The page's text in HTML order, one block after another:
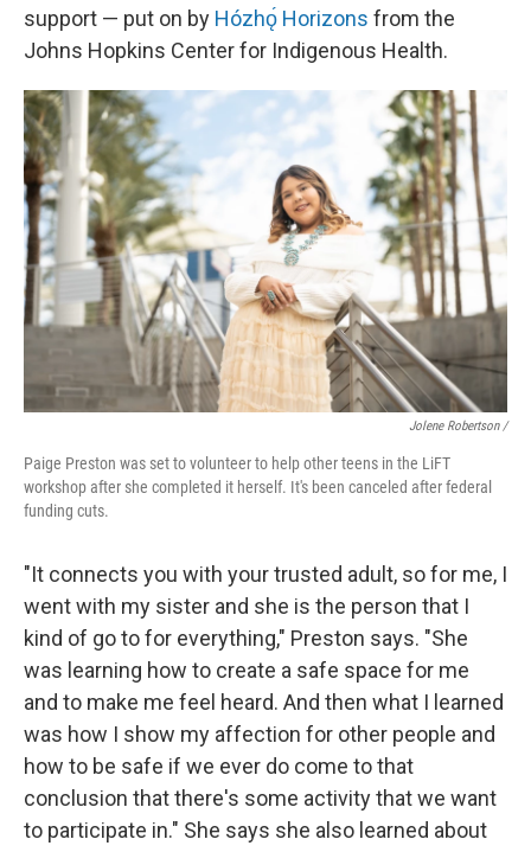
support — put on by Hózhǫ́ Horizons from the
Johns Hopkins Center for Indigenous Health.
Jolene Robertson/
Paige Preston was set to volunteer to help other teens in the LiFT
workshop after she completed it herself. It's been canceled after federal
funding cuts.
"It connects you with your trusted adult, so for me, I
went with my sister and she is the person that I
kind of go to for everything," Preston says. "She
was learning how to create a safe space for me
and to make me feel heard. And then what I learned
was how I show my affection for other people and
how to be safe if we ever do come to that
conclusion that there's some activity that we want
to participate in." She says she also learned about